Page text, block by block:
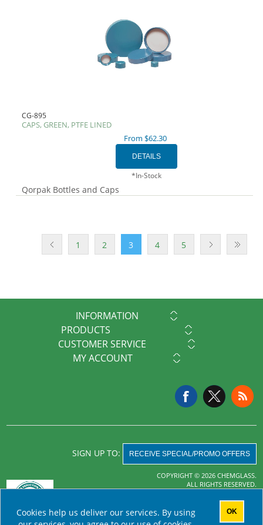
CG-895
CAPS, GREEN, PTFE LINED
From $62.30
*In-Stock
Qorpak Bottles and Caps
1 2 3 4 5
INFORMATION
PRODUCTS
CUSTOMER SERVICE
MY ACCOUNT
SIGN UP TO: RECEIVE SPECIAL/PROMO OFFERS
COPYRIGHT © 2026 CHEMGLASS.
ALL RIGHTS RESERVED.
nopCommerce
Cookies help us deliver our services. By using
OK